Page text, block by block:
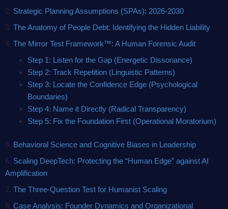
2. Strategic Planning Assumptions (SPAs): 2026-2030
3. The Anatomy of People Debt: Identifying the Hidden Liability
4. The Mirror Test Framework™: A Human Forensic Audit
Step 1: Listen for the Gap (Energetic Dissonance)
Step 2: Track Repetition (Linguistic Patterns)
Step 3: Locate the Confidence Edge (Psychological
Boundaries)
Step 4: Name it Directly (Radical Transparency)
Step 5: Fix the Foundation First (Operational Moratorium)
5. Behavioral Science and Cognitive Biases in Leadership
6.
Scaling DeepTech: Protecting the “Human Edge” against AI
Amplification
7. The Three-Question Test for Humanist Scaling
8. Case Analysis: Founder Dynamics and Organizational